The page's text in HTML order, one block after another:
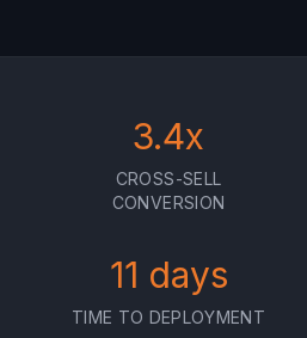
3.4x
CROSS-SELL
CONVERSION
11 days
TIME TO DEPLOYMENT